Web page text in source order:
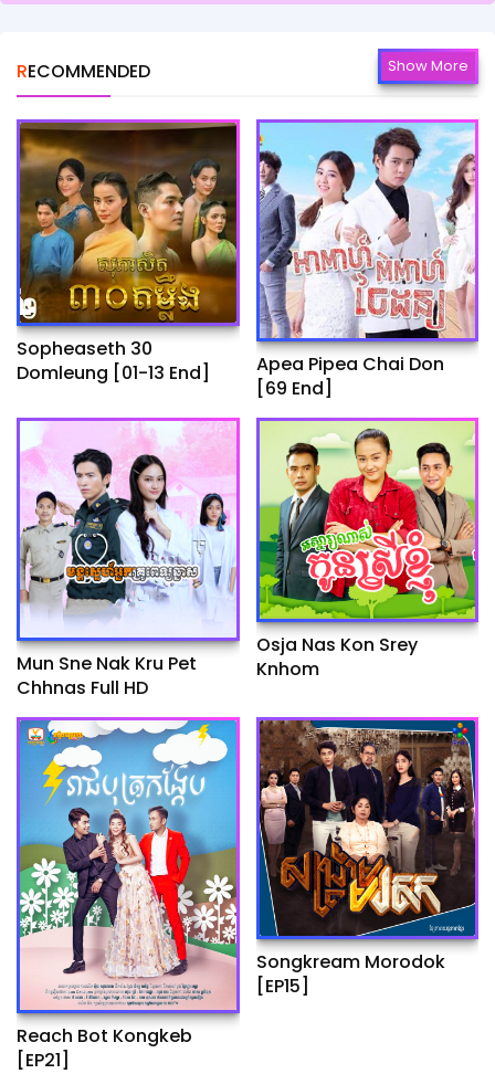
RECOMMENDED Show More
Sopheaseth 30
Domleung​​ [01-13 End]
Apea Pipea Chai Don
[69 End]
Mun Sne Nak Kru Pet
Chhnas Full HD
Osja Nas Kon Srey
Knhom
Reach Bot Kongkeb
[EP21]
Songkream Morodok
[EP15]